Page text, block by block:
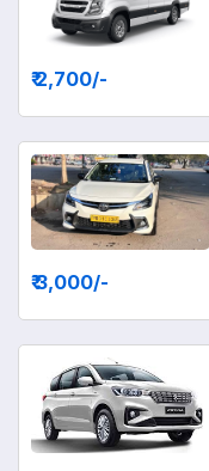
₹ 2,700/-
₹ 3,000/-